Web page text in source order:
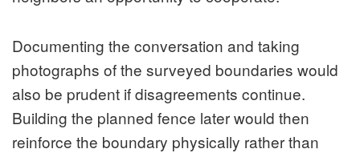
Documenting the conversation and taking
photographs of the surveyed boundaries would
also be prudent if disagreements continue.
Building the planned fence later would then
reinforce the boundary physically rather than